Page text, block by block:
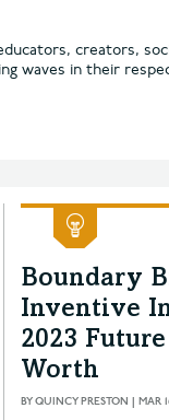
creators,
waves in their
Boundary
Inventive
2023
Worth
BYQUINCY PRESTON | MAR